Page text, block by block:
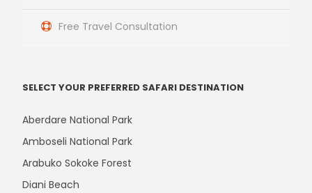
Free Travel Consultation
SELECT YOUR PREFERRED SAFARI DESTINATION
Aberdare National Park
Amboseli National Park
Arabuko Sokoke Forest
Diani Beach